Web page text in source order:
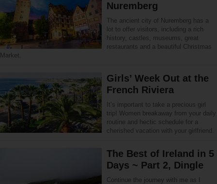
Nuremberg
The ancient city of Nuremberg has a
lot to offer visitors, including a rich
history, castles, museums, great
restaurants and a beautiful Christmas
Market.
Girls’ Week Out at the
French Riviera
It’s important to take a precious girl
trip! Women breakaway from your daily
routine and hectic schedule for a
cherished vacation with your girlfriend.
The Best of Ireland in 5
Days ~ Part 2, Dingle
Continue the journey with me as I